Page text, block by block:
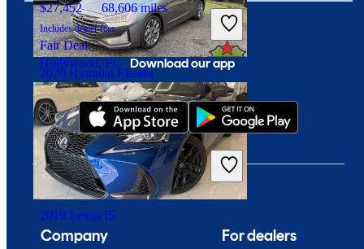
2020 Hyundai Elantra
$12,472 96,470 miles
Includes dealer fees
Good Deal
Fredericksburg, VA
$27,452 68,606 miles
Includes dealer fees
Fair Deal
Hollywood, FL
2019 Lexus IS
Download our app
Company For dealers